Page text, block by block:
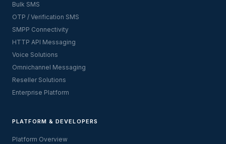
Bulk SMS
OTP / Verification SMS
SMPP Connectivity
HTTP API Messaging
Voice Solutions
Omnichannel Messaging
Reseller Solutions
Enterprise Platform
PLATFORM & DEVELOPERS
Platform Overview